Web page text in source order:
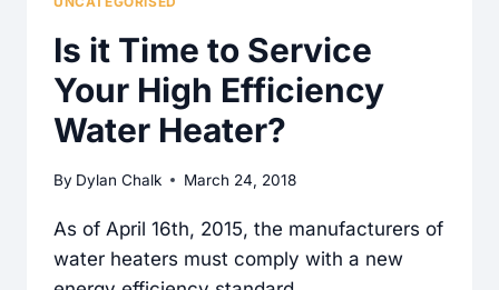
Is it Time to Service
Your High Efficiency
Water Heater?
By Dylan Chalk March 24, 2018
As of April 16th, 2015, the manufacturers of
water heaters must comply with a new